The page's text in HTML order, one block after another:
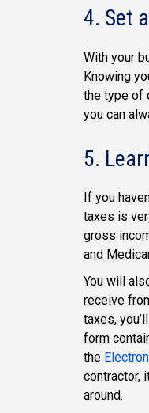
4. Set
With your
Knowing
the type of
you can
5.
If you
taxes is
gross
and
You will
receive
taxes,
form
the
contractor,
around.